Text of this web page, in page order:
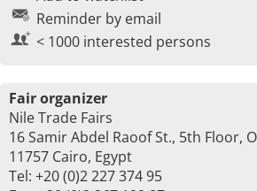
Reminder by email
< 1000 interested persons
Fair organizer
Nile Trade Fairs
16 Samir Abdel Raoof St., 5th Floor,
11757 Cairo, Egypt
Tel: +20 (0)2 227 374 95